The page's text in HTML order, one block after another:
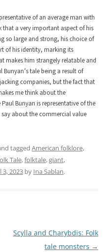
of an average man with
that a very important aspect of his
so large and strong, his choice of
of his identity, marking its
makes him strangely relatable and
tale being a result of
companies, but the fact that
me think about the
Bunyan is representative of the
about the commercial value
tagged American folklore,
Tale,folktale,giant,
3, 2023 by Ina Sablan.
Scylla and Charybdis: Folk
tale monsters →